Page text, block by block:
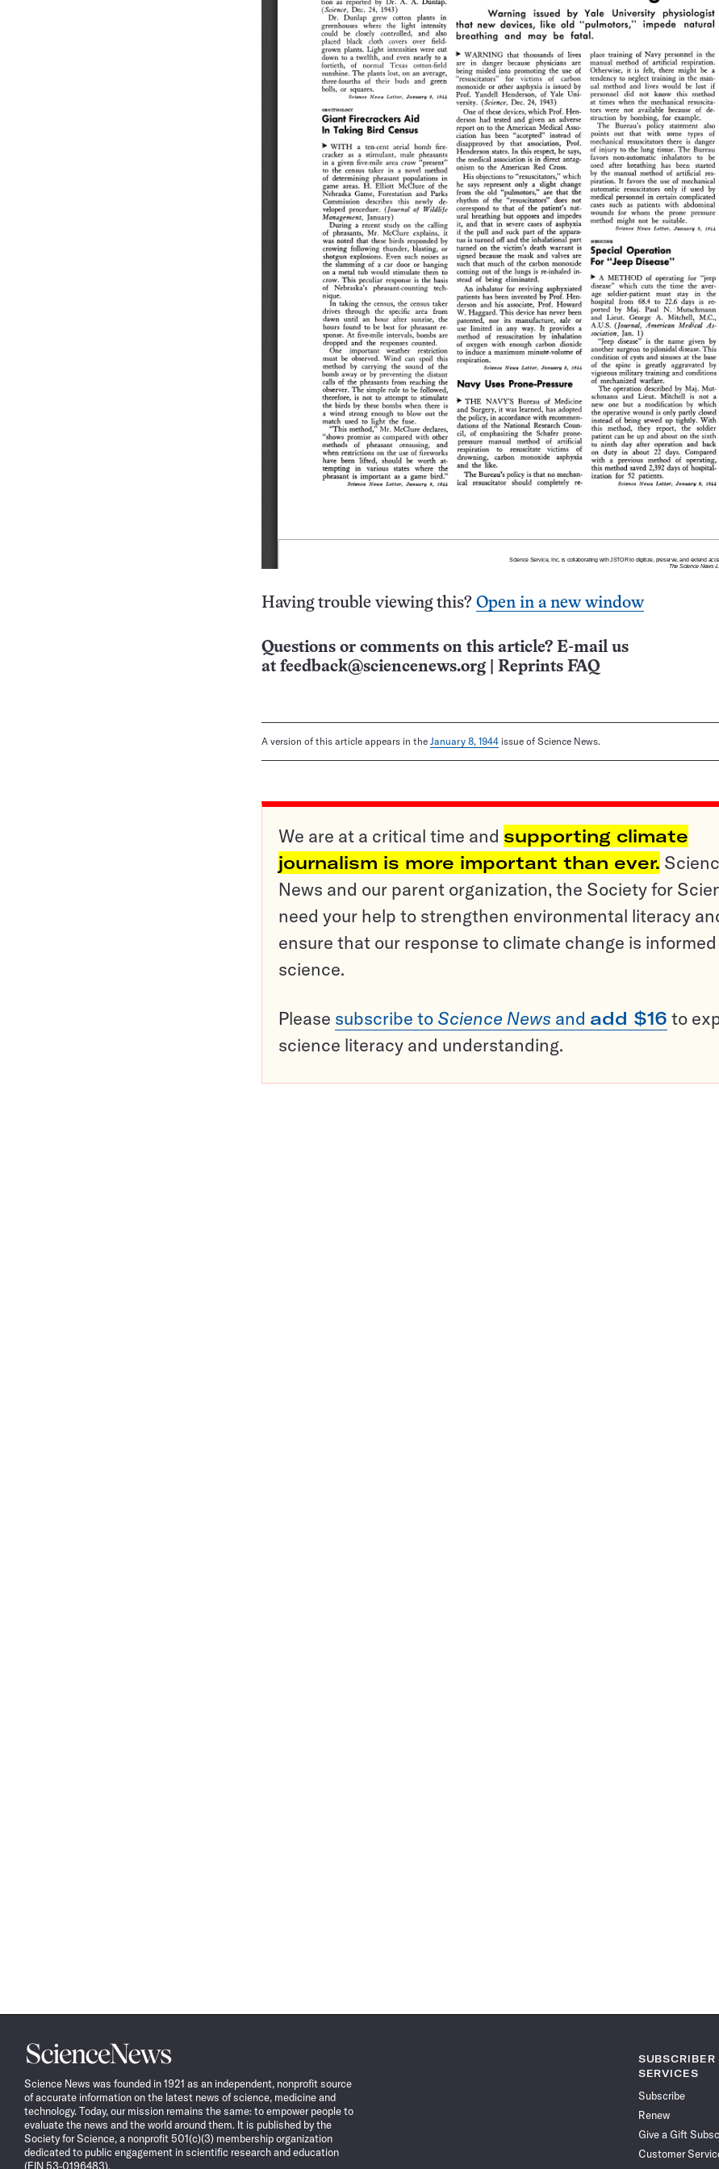
Having trouble viewing this? Open in a new window
Questions or comments on this article? E-mail us
at feedback@sciencenews.org Reprints FAQ
A version of this article appears in the January 8, 1944 issue of Science News.
We are at a critical time and supporting climate
journalism is more important than ever.
News and our parent organization, the Society for
need your help to strengthen environmental literacy
ensure that our response to climate change is
science.
Please subscribe to Science News and add $16 to
science literacy and understanding.
Science
News
Science News was founded in 1921 as an independent, nonprofit source
of accurate information on the latest news of science, medicine and
technology. Today, our mission remains the same: to empower people to
evaluate the news and the world around them. It is published by the
Society for Science, a nonprofit 501(c)(3) membership organization
dedicated to public engagement in scientific research and education
(EIN 53-0196483).
SUBSCRIBER
SERVICES
Subscribe
Renew
Give a Gift
Customer